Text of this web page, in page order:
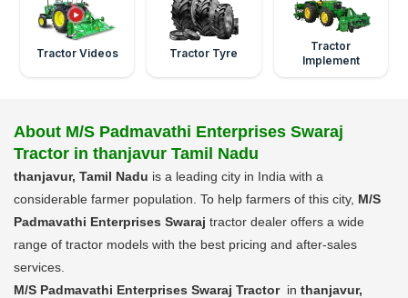
Tractor Videos Tractor Tyre
Tractor
Implement
About M/S Padmavathi Enterprises Swaraj
Tractor in thanjavur Tamil Nadu
thanjavur, Tamil Nadu is a leading city in India with a
considerable farmer population. To help farmers of this city, M/S
Padmavathi Enterprises Swaraj tractor dealer offers a wide
range of tractor models with the best pricing and after-sales
services.
M/S Padmavathi Enterprises Swaraj Tractor in thanjavur,